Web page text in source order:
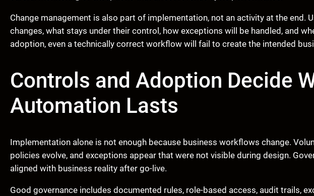
Change management is also part of implementation, not an activity at the end.
changes, what stays under their control, how exceptions will be handled, and
adoption, even a technically correct workflow will fail to create the intended
Controls and Adoption Decide
Automation Lasts
Implementation alone is not enough because business workflows change.
policies evolve, and exceptions appear that were not visible during design.
aligned with business reality after go-live.
Good governance includes documented rules, role-based access, audit trails,